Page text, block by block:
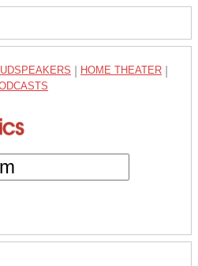
HOME THEATER